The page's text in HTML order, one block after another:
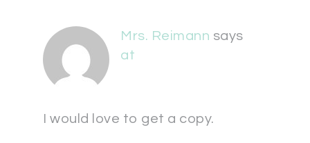
Mrs. Reimann says
at
I would love to get a copy.